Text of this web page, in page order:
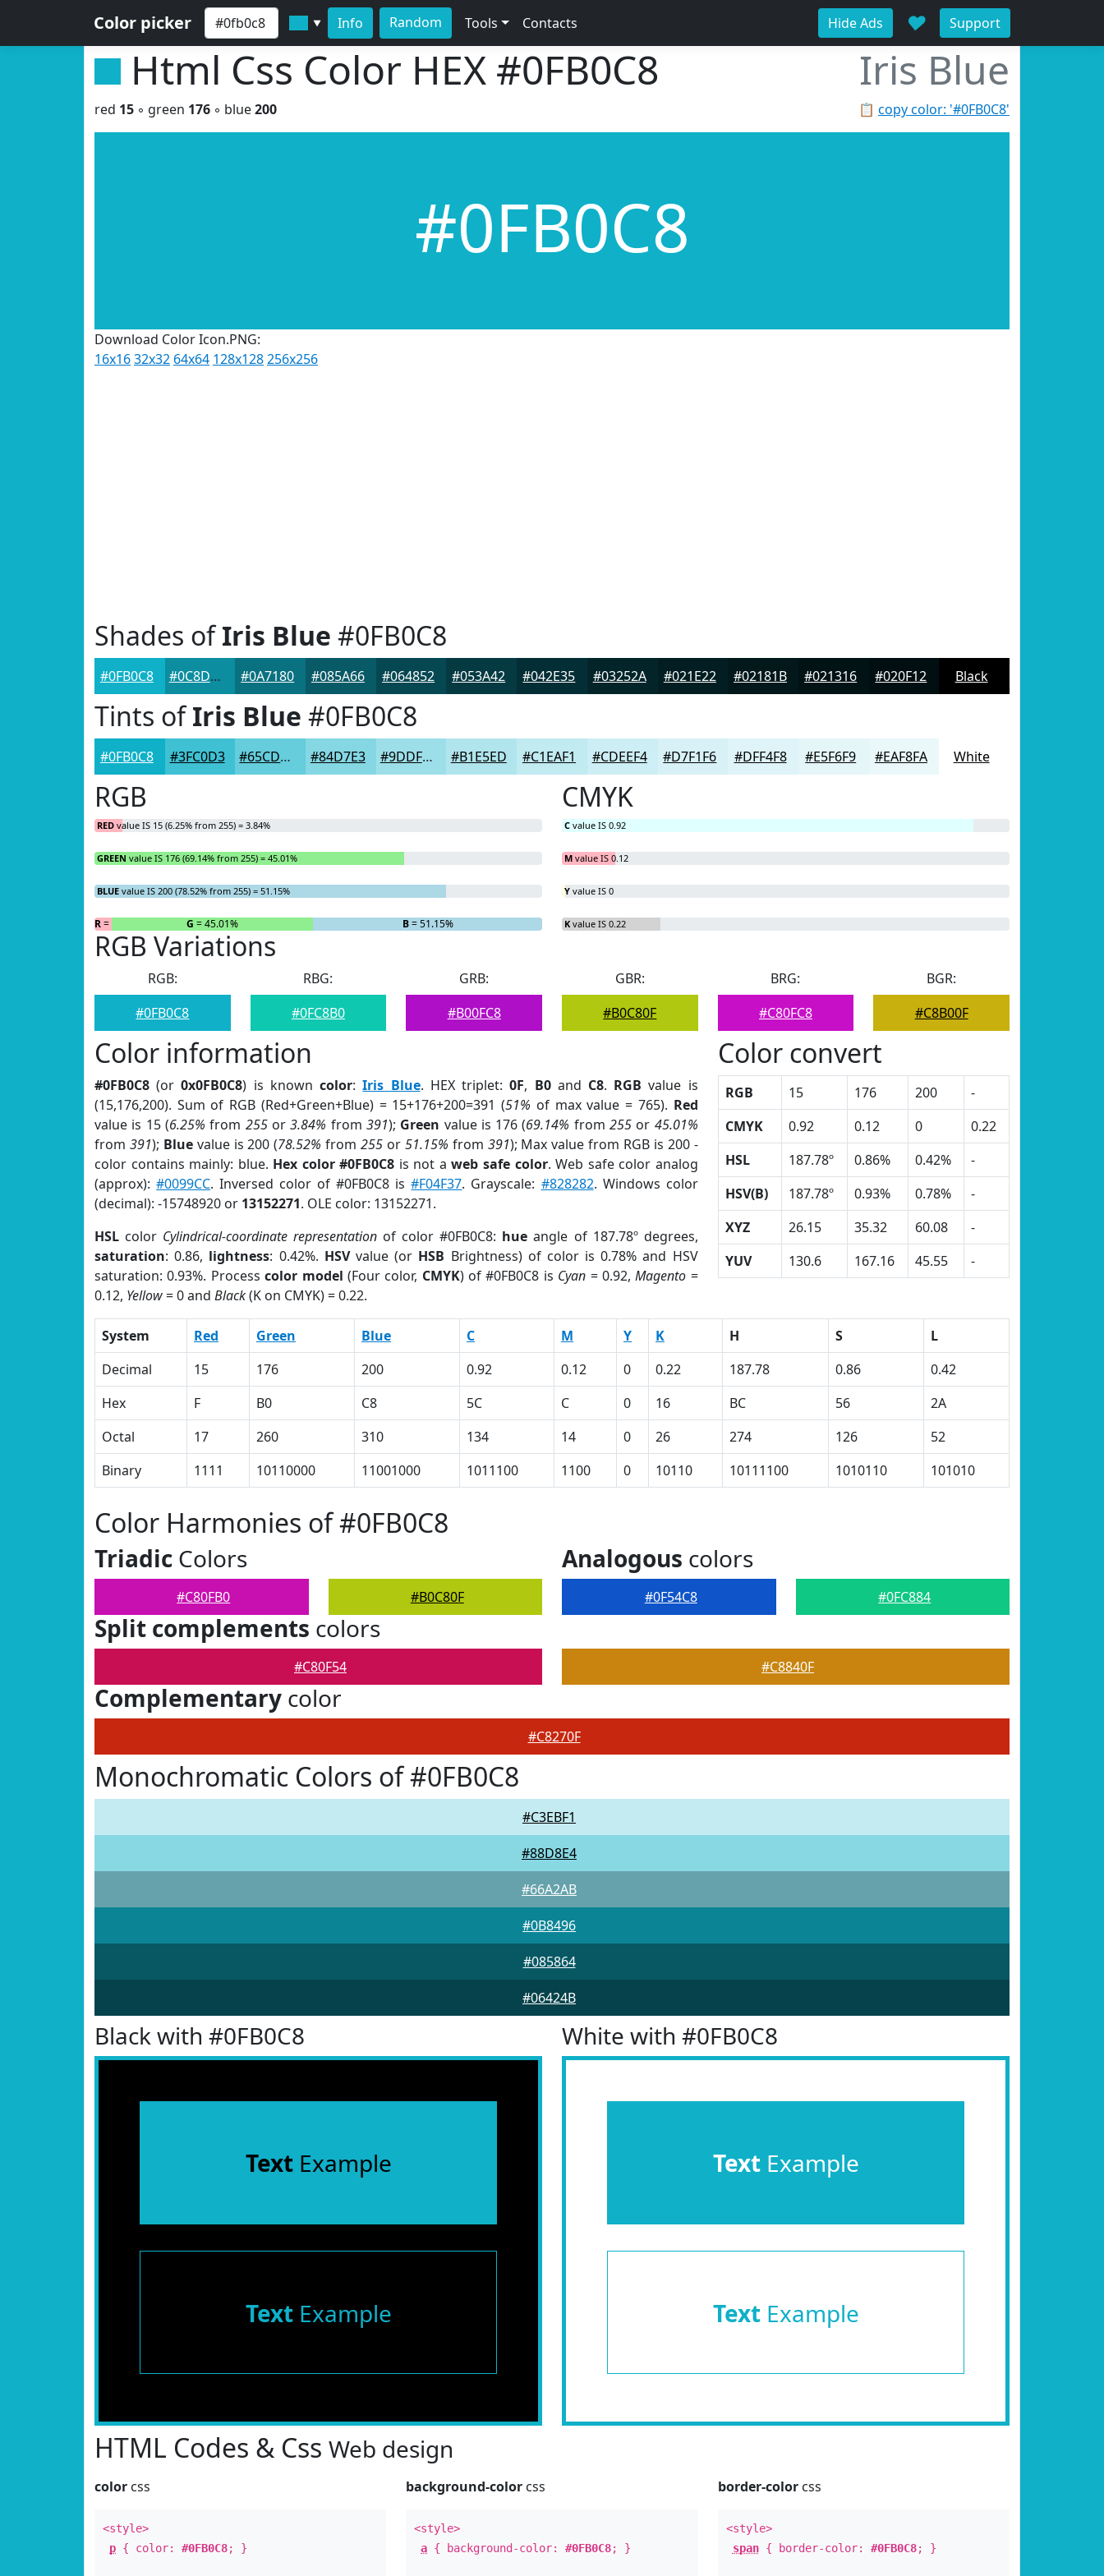
Color picker ▼ Info Random Tools Contacts Hide Ads ♥ Support
Html Css Color HEX #0FB0C8 Iris Blue
📋 copy color: '#0FB0C8'
red 15 ◦ green 176 ◦ blue200
#0FB0C8
Download Color Icon.PNG:
16x1632x32 64x64 128x128256x256
Shades ofIris Blue #0FB0C8
#0FB0C8 #0C8DA0 #0A7180 #085A66 #064852 #053A42 #042E35 #03252A #021E22 #02181B #021316 #020F12 Black
Tints ofIris Blue #0FB0C8
#0FB0C8 #3FC0D3 #65CDDC #84D7E3 #9DDFE9 #B1E5ED #C1EAF1 #CDEEF4 #D7F1F6 #DFF4F8 #E5F6F9 #EAF8FA White
RGB
RED value IS 15 (6.25% from 255) = 3.84%
GREEN value IS 176 (69.14% from 255) = 45.01%
BLUE value IS 200 (78.52% from 255) = 51.15%
R= 3.84% G = 45.01% B= 51.15%
CMYK
C value IS 0.92
M value IS 0.12
Y value IS 0
K value IS 0.22
RGB Variations
RGB:
#0FB0C8
RBG:
#0FC8B0
GRB:
#B00FC8
GBR:
#B0C80F
BRG:
#C80FC8
BGR:
#C8B00F
Color information
#0FB0C8 (or0x0FB0C8) is knowncolor:Iris Blue. HEX triplet:0F, B0and C8. RGB value is
(15,176,200). Sum of RGB (Red+Green+Blue) = 15+176+200=391 (51% of max value = 765). Red
value is 15 (6.25% from 255or3.84% from 391); Green value is 176 (69.14% from255 or 45.01%
from 391); Bluevalue is 200 (78.52% from255 or 51.15% from 391); Max value from RGB is 200 -
color contains mainly: blue. Hex color #0FB0C8 is not aweb safe color. Web safe color analog
(approx):#0099CC. Inversed color of #0FB0C8 is#F04F37. Grayscale: #828282. Windows color
(decimal): -15748920 or 13152271. OLE color: 13152271.
HSL color Cylindrical-coordinate representation of color #0FB0C8: hue angle of 187.78º degrees,
saturation: 0.86, lightness: 0.42%. HSVvalue (or HSB Brightness) of color is 0.78% and HSV
saturation: 0.93%. Processcolor model (Four color, CMYK) of #0FB0C8 is Cyan = 0.92,Magento =
0.12, Yellow= 0 and Black(K on CMYK) = 0.22.
Color convert
RGB 15 176 200
-
CMYK
0.92 0.12 0
0.22
HSL
187.78º 0.86% 0.42%
-
HSV(B)
187.78º 0.93% 0.78%
-
XYZ
26.15 35.32 60.08
-
YUV
130.6 167.16 45.55 -
System Red Green Blue C M Y K H S
L
Decimal
15 176 200 0.92 0.12 0 0.22 187.78 0.86
0.42
Hex
F B0 C8 5C C 0 16 BC 56
2A
Octal
17 260 310 134 14 0 26 274 126
52
Binary
1111 10110000 11001000 1011100 1100 0 10110 10111100 1010110 101010
Color Harmonies of #0FB0C8
Triadic Colors
#C80FB0 #B0C80F
Analogous colors
#0F54C8 #0FC884
Split complements colors
#C80F54 #C8840F
Complementary color
#C8270F
Monochromatic Colors of #0FB0C8
#C3EBF1
#88D8E4
#66A2AB
#0B8496
#085864
#06424B
Black with #0FB0C8
TextExample
TextExample
White with #0FB0C8
TextExample
TextExample
HTML Codes & Css Web design
color css
<style>
p { color: #0FB0C8; }
background-color css
<style>
a { background-color:#0FB0C8; }
border-colorcss
<style>
span{ border-color: #0FB0C8; }